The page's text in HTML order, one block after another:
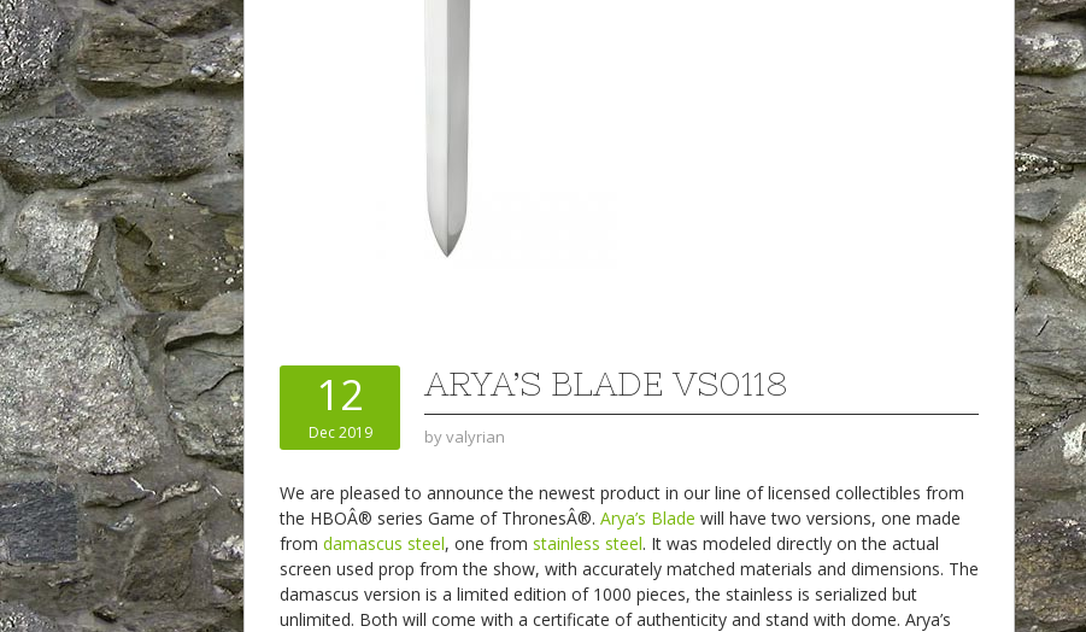
12
Dec 2019
ARYA’S BLADE VS0118
byvalyrian
We are pleased to announce the newest product in our line of licensed collectibles from
the HBOÂ® series Game of ThronesÂ®. Arya’s Blade will have two versions, one made
from damascus steel, one from stainless steel. It was modeled directly on the actual
screen used prop from the show, with accurately matched materials and dimensions. The
damascus version is a limited edition of 1000 pieces, the stainless is serialized but
unlimited. Both will come with a certificate of authenticity and stand with dome. Arya’s